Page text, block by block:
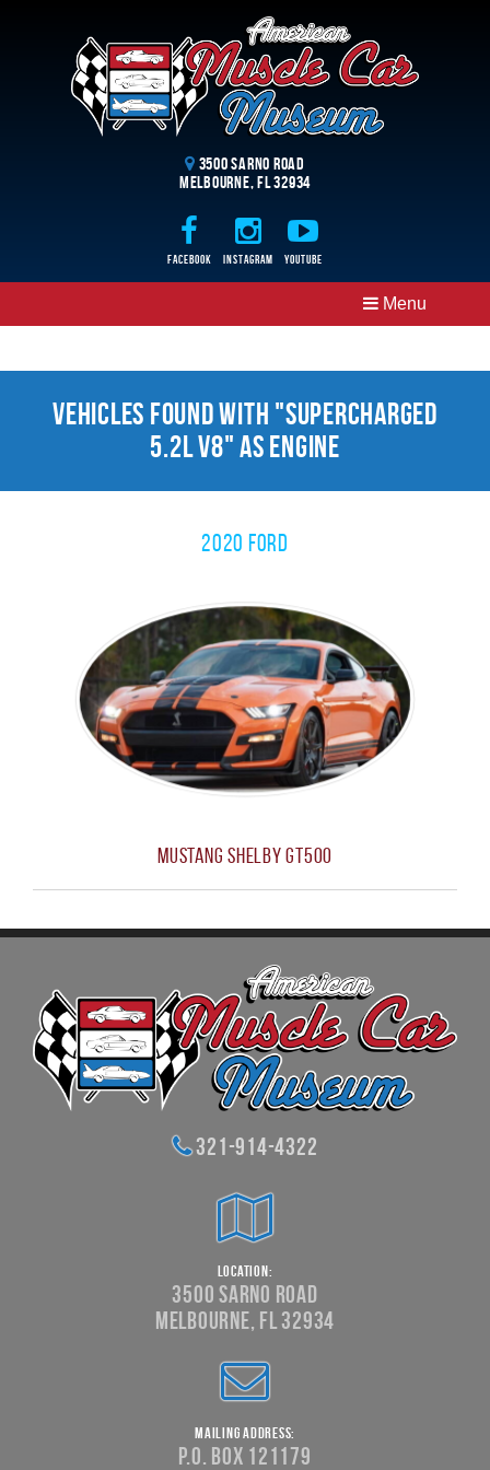
3500 Sarno Road
Melbourne, FL 32934
Facebook Instagram Youtube
Menu
Vehicles Found With "Supercharged
5.2l V8" as Engine
2020 Ford
Mustang Shelby GT500
321-914-4322
Location:
3500 Sarno Road
Melbourne, FL 32934
Mailing Address:
P.O. Box 121179